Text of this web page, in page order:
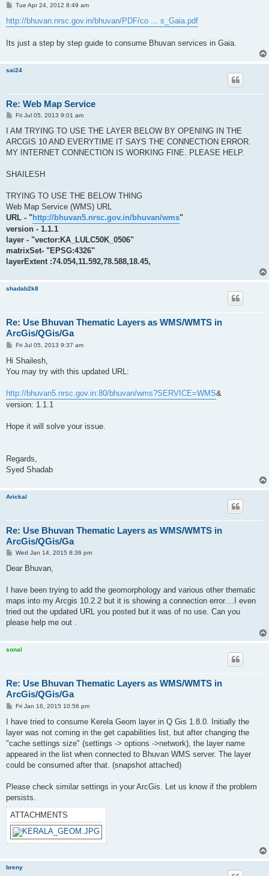
P
s
t
Tue Apr 24, 2012 8:49 am
http://bhuvan.nrsc.gov.in/bhuvan/PDF/co ... s_Gaia.pdf
Its just a step by step guide to consume Bhuvan services in Gaia.
sai24
Re: Web Map Service
P
s
Fri Jul 05, 2013 9:01 am
I AM TRYING TO USE THE LAYER BELOW BY OPENING IN THE
ARCGIS 10 AND EVERYTIME IT SAYS THE CONNECTION ERROR.
MY INTERNET CONNECTION IS WORKING FINE. PLEASE HELP.
SHAILESH
TRYING TO USE THE BELOW THING
Web Map Service (WMS) URL
URL - "http://bhuvan5.nrsc.gov.in/bhuvan/wms"
version - 1.1.1
layer - "vector:KA_LULC50K_0506"
matrixSet- "EPSG:4326"
layerExtent :74.054,11.592,78.588,18.45,
shadab2k8
Re: Use Bhuvan Thematic Layers as WMS/WMTS in
ArcGis/QGis/Ga
PFri Jul 05, 2013 9:37 am
Hi Shailesh,
You may try with this updated URL:
http://bhuvan5.nrsc.gov.in:80/bhuvan/wms?SERVICE=WMS&
version: 1.1.1
Hope it will solve your issue.
Regards,
Syed Shadab
Arickal
Re: Use Bhuvan Thematic Layers as WMS/WMTS in
ArcGis/QGis/Ga
P
s
Wed Jan 14, 2015 8:36 pm
Dear Bhuvan,
I have been trying to add the geomorphology and various other thematic
maps into my Arcgis 10.2.2 but it is showing a connection error....I even
tried out the updated URL you posted but it was of no use. Can you
please help me out .
sonal
Re: Use Bhuvan Thematic Layers as WMS/WMTS in
ArcGis/QGis/Ga
P
s
Fri Jan 16, 2015 10:56 pm
I have tried to consume Kerela Geom layer in Q Gis 1.8.0. Initially the
layer was not coming in the get capabilities list, but after changing the
"cache settings size" (settings -> options ->network), the layer name
appeared in the list when connected to Bhuvan WMS server. The layer
could be consumed after that. (snapshot attached)
Please check similar settings in your ArcGis. Let us know if the problem
persists.
ATTACHMENTS
breny